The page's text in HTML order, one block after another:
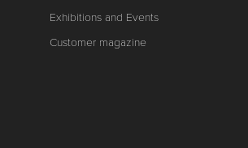
Exhibitions and Events
Customer magazine